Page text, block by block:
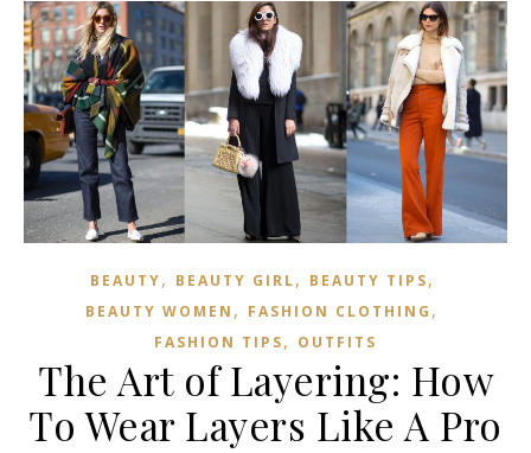
BEAUTY, BEAUTY GIRL, BEAUTY TIPS,
BEAUTY WOMEN , FASHION CLOTHING ,
FASHION TIPS, OUTFITS
The Art of Layering: How
To Wear Layers Like A Pro